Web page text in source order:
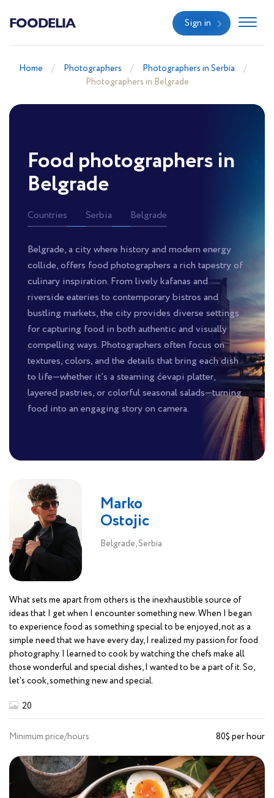
FOODELIA Sign in
Home Photographers
Photographers in Serbia
Photographers in Belgrade
Food photographers in
Belgrade
Countries Serbia Belgrade
Belgrade, a city where history and modern energy
collide, offers food photographers a rich tapestry of
culinary inspiration. From lively kafanas and
riverside eateries to contemporary bistros and
bustling markets, the city provides diverse settings
for capturing food in both authentic and visually
compelling ways. Photographers often focus on
textures, colors, and the details that bring each dish
to life—whether it’s a steaming ćevapi platter,
layered pastries, or colorful seasonal salads—turning
food into an engaging story on camera.
Marko
Ostojic
Belgrade, Serbia
What sets me apart from others is the inexhaustible source of
ideas that I get when I encounter something new. When I began
to experience food as something special to be enjoyed, not as a
simple need that we have every day, I realized my passion for food
photography. I learned to cook by watching the chefs make all
those wonderful and special dishes, I wanted to be a part of it. So,
let's cook, something new and special.
20
Minimum price/hours 80$ per hour